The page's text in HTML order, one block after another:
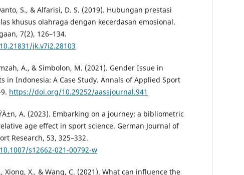
S., & Alfarisi, D. S. (2019). Hubungan prestasi
khusus olahraga dengan kecerdasan emosional.
7(2), 126–134.
jk.v7i2.28103
A., & Simbolon, M. (2021). Gender Issue in
in Indonesia: A Case Study. Annals of Applied Sport
https://doi.org/10.29252/aassjournal.941
A. (2023). Embarking on a journey: a bibliometric
age effect in sport science. German Journal of
Research, 53, 325–332.
s12662-021-00792-w
Xiong, X., & Wang, C. (2021). What can influence the